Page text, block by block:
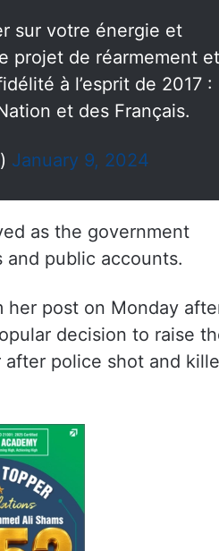
sur votre énergie et
projet de réarmement et
à l’esprit de 2017 :
et des Français.
January 9, 2024
as the government
and public accounts.
her post on Monday
decision to raise
police shot and